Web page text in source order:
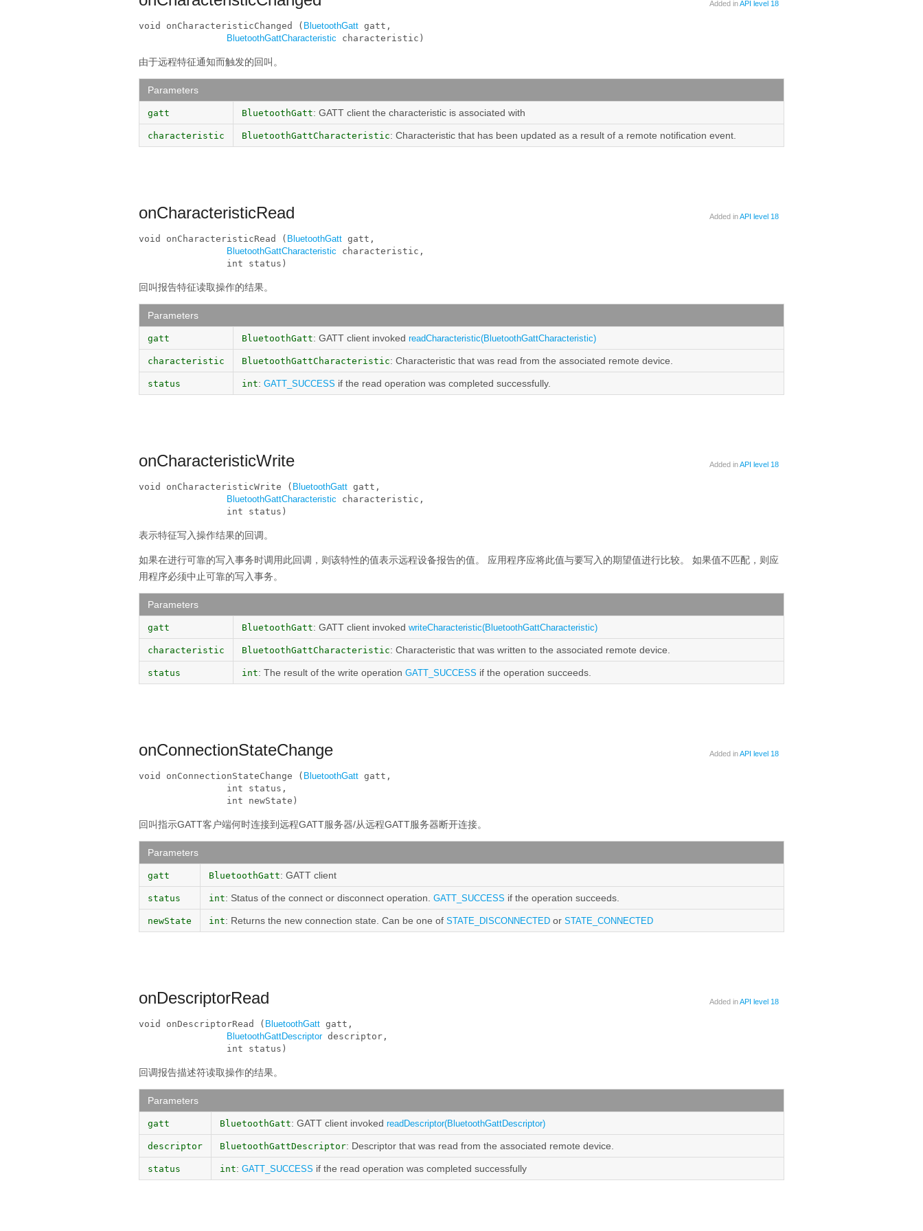
Added inAPI level 18
void onCharacteristicChanged ( BluetoothGatt gatt,
BluetoothGattCharacteristic characteristic)
由于远程特征通知而触发的回叫。
Parameters
gatt BluetoothGatt: GATT client the characteristic is associated with
characteristic BluetoothGattCharacteristic: Characteristic that has been updated as a result of a remote notification event.
onCharacteristicRead Added inAPI level 18
void onCharacteristicRead ( BluetoothGatt gatt,
BluetoothGattCharacteristic characteristic,
                int status)
回叫报告特征读取操作的结果。
Parameters
gatt BluetoothGatt: GATT client invoked readCharacteristic(BluetoothGattCharacteristic)
characteristic BluetoothGattCharacteristic: Characteristic that was read from the associated remote device.
status int: GATT_SUCCESS if the read operation was completed successfully.
onCharacteristicWrite Added inAPI level 18
void onCharacteristicWrite ( BluetoothGatt gatt,
BluetoothGattCharacteristic characteristic,
                int status)
表示特征写入操作结果的回调。
如果在进行可靠的写入事务时调用此回调，则该特性的值表示远程设备报告的值。 应用程序应将此值与要写入的期望值进行比较。
如果值不匹配，则应
用程序必须中止可靠的写入事务。
Parameters
gatt BluetoothGatt: GATT client invoked writeCharacteristic(BluetoothGattCharacteristic)
characteristic BluetoothGattCharacteristic: Characteristic that was written to the associated remote device.
status int: The result of the write operation GATT_SUCCESS if the operation succeeds.
onConnectionStateChange Added inAPI level 18
void onConnectionStateChange ( BluetoothGatt gatt,
                int status,
                int newState)
回叫指示GATT客户端何时连接到远程GATT服务器/从远程GATT服务器断开连接。
Parameters
gatt BluetoothGatt: GATT client
status int: Status of the connect or disconnect operation. GATT_SUCCESS if the operation succeeds.
newState int: Returns the new connection state. Can be one of STATE_DISCONNECTED or STATE_CONNECTED
onDescriptorRead Added inAPI level 18
void onDescriptorRead ( BluetoothGatt gatt,
BluetoothGattDescriptor descriptor,
                int status)
回调报告描述符读取操作的结果。
Parameters
gatt BluetoothGatt: GATT client invoked readDescriptor(BluetoothGattDescriptor)
descriptor BluetoothGattDescriptor: Descriptor that was read from the associated remote device.
status int: GATT_SUCCESS if the read operation was completed successfully